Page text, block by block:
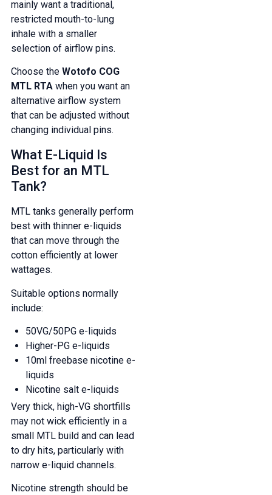
mainly want a traditional,
restricted mouth-to-lung
inhale with a smaller
selection of airflow pins.
Choose the Wotofo COG
MTL RTAwhen you want an
alternative airflow system
that can be adjusted without
changing individual pins.
What E-Liquid Is
Best for an MTL
Tank?
MTL tanks generally perform
best with thinner e-liquids
that can move through the
cotton efficiently at lower
wattages.
Suitable options normally
include:
50VG/50PG e-liquids
Higher-PG e-liquids
10ml freebase nicotine e-
liquids
Nicotine salt e-liquids
Very thick, high-VG shortfills
may not wick efficiently in a
small MTL build and can lead
to dry hits, particularly with
narrow e-liquid channels.
Nicotine strength should be